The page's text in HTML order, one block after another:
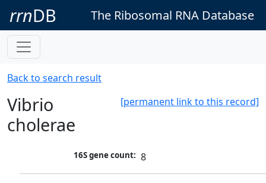
rrnDB The Ribosomal RNA Database
Back to search result
[permanent link to this record]
Vibrio
cholerae
16S gene count: 8